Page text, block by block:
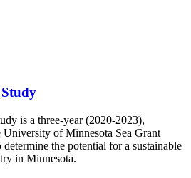
is a three-year (2020-2023),
of Minnesota Sea Grant
the potential for a sustainable
in Minnesota.